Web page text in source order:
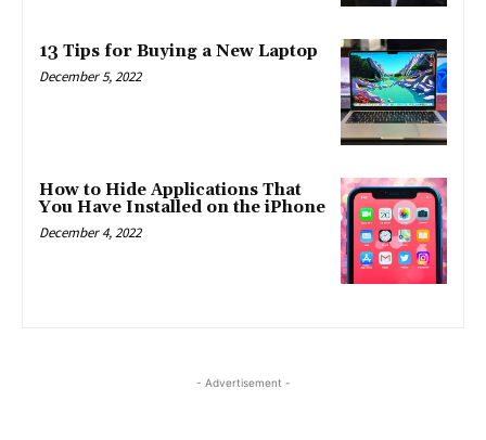
13 Tips for Buying a New Laptop
December 5, 2022
How to Hide Applications That
You Have Installed on the iPhone
December 4, 2022
- Advertisement -